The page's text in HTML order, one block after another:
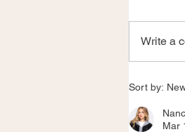
Merry
Write a
Sort by:
Mar